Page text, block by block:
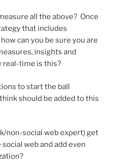
all the above? Once
that includes
can you be sure you are
insights and
real-time is this?
to start the ball
should be added to this
non-social web expert) get
web and add even